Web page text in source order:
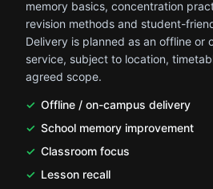
memory basics, concentration
revision methods and student-
Delivery is planned as an offline or
service, subject to location,
agreed scope.
Offline / on-campus delivery
School memory improvement
Classroom focus
Lesson recall